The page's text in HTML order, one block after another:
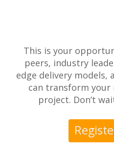
This is your
peers, industry
edge delivery models,
can transform
project. Don’t